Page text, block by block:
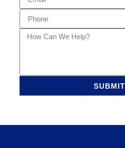
SUBMIT